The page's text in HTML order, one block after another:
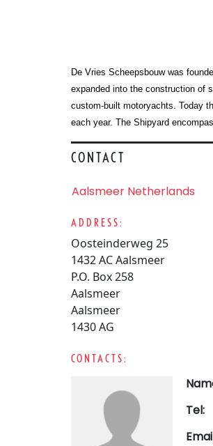
De Vries Scheepsbouw was
expanded into the construction of
custom-built motoryachts. Today
each year. The Shipyard
CONTACT
Aalsmeer Netherlands
ADDRESS:
Oosteinderweg 25
1432 AC Aalsmeer
P.O. Box 258
Aalsmeer
Aalsmeer
1430 AG
CONTACTS:
Tel: